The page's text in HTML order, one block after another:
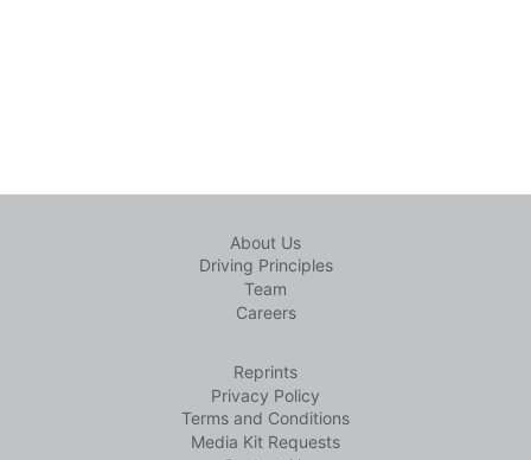
About Us
Driving Principles
Team
Careers
Reprints
Privacy Policy
Terms and Conditions
Media Kit Requests